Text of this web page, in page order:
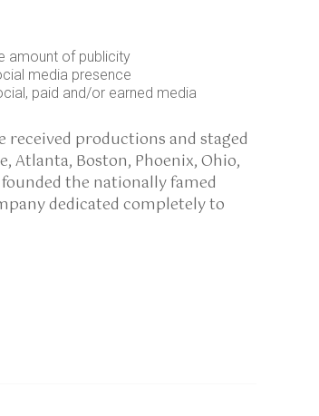
amount of publicity
media presence
paid and/or earned media
received productions and staged
Atlanta, Boston, Phoenix, Ohio,
the nationally famed
dedicated completely to